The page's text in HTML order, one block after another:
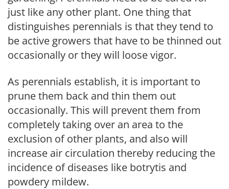
just like any other plant. One thing that
distinguishes perennials is that they tend to
be active growers that have to be thinned out
occasionally or they will loose vigor.
As perennials establish, it is important to
prune them back and thin them out
occasionally. This will prevent them from
completely taking over an area to the
exclusion of other plants, and also will
increase air circulation thereby reducing the
incidence of diseases like botrytis and
powdery mildew.